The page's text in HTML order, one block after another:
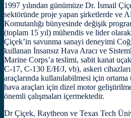
1997 yılından günümüze Dr. İsmail
sektöründe proje yapan şirketlerde ve
Komutanlığı bünyesinde değişik
(toplam 15 yıl) mühendis ve lider
Çiçek’in savunma sanayi deneyimi
kullanan İnsansız Hava Aracı ve
Marine Corps’a teslimi, sabit kanat
C-17, C-130 E/H/J, vb), askeri
araçlarında kullanılabilmesi için
hava araçları için dizel motor
önemli çalışmaları içermektedir.
Dr Çiçek, Raytheon ve Texas Tech